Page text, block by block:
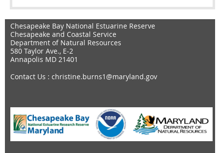
Chesapeake Bay National Estuarine Reserve
Chesapeake and Coastal Service
Department of Natural Resources
580 Taylor Ave., E-2
Annapolis MD 21401
Contact Us : christine.burns1@maryland.gov